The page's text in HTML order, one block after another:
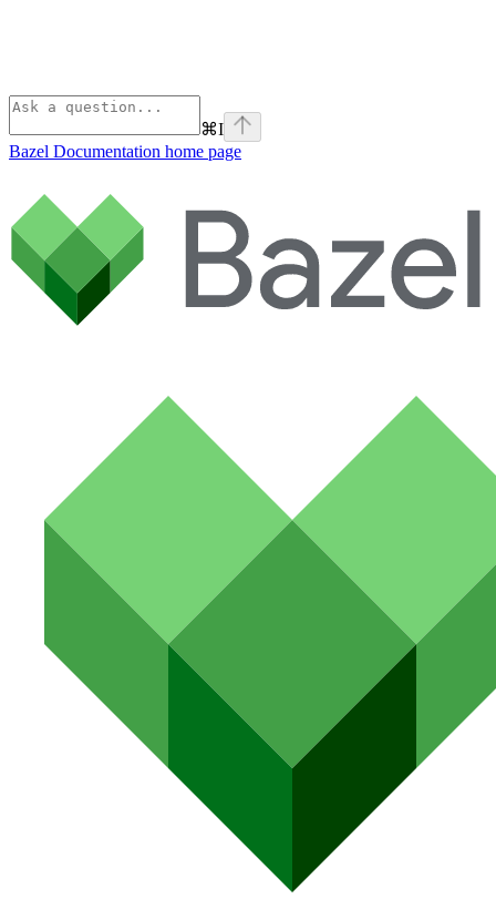
⌘I
Bazel Documentation home page